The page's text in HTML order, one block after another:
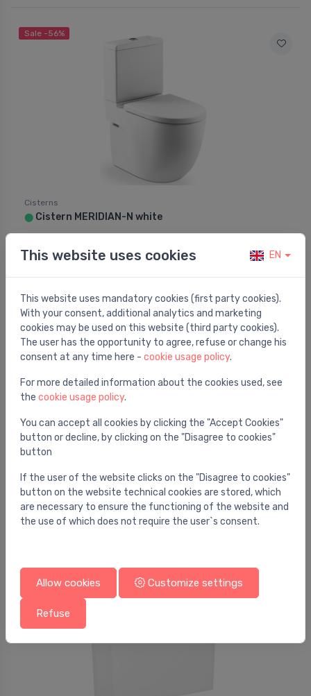
Sale -56%
Cisterns
⬤ Cistern MERIDIAN-N white
Sale -48%
⬤Cistern MERIDIAN-N white
135.00 € 262.00 €
This website uses cookies EN
This website uses mandatory cookies (first party cookies).
With your consent, additional analytics and marketing
cookies may be used on this website (third party cookies).
The user has the opportunity to agree, refuse or change his
consent at any time here - cookie usage policy.
For more detailed information about the cookies used, see
the cookie usage policy.
You can accept all cookies by clicking the "Accept Cookies"
button or decline, by clicking on the "Disagree to cookies"
button
If the user of the website clicks on the "Disagree to cookies"
button on the website technical cookies are stored, which
are necessary to ensure the functioning of the website and
the use of which does not require the user`s consent.
Allow cookies Customize settings
Refuse